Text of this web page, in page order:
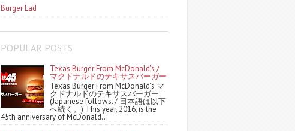
Burger Lad
POPULAR POSTS
Texas Burger From McDonald's /
マクドナルドのテキサスバーガー
Texas Burger From McDonald's マ
クドナルドのテキサスバーガー
(Japanese follows. / 日本語は以下
へ続く。) This year, 2016, is the
45th anniversary of McDonald...